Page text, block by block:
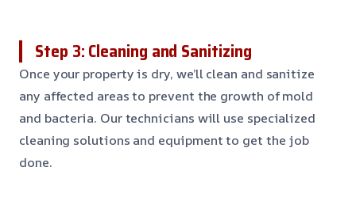
Step 3: Cleaning and Sanitizing
Once your property is dry, we’ll clean and sanitize
any affected areas to prevent the growth of mold
and bacteria. Our technicians will use specialized
cleaning solutions and equipment to get the job
done.